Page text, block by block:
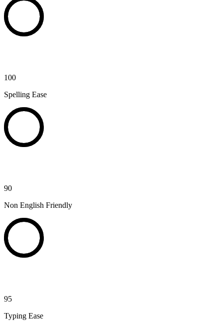
100
Spelling Ease
90
Non English Friendly
95
Typing Ease